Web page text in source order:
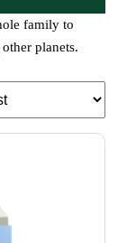
family to
planets.